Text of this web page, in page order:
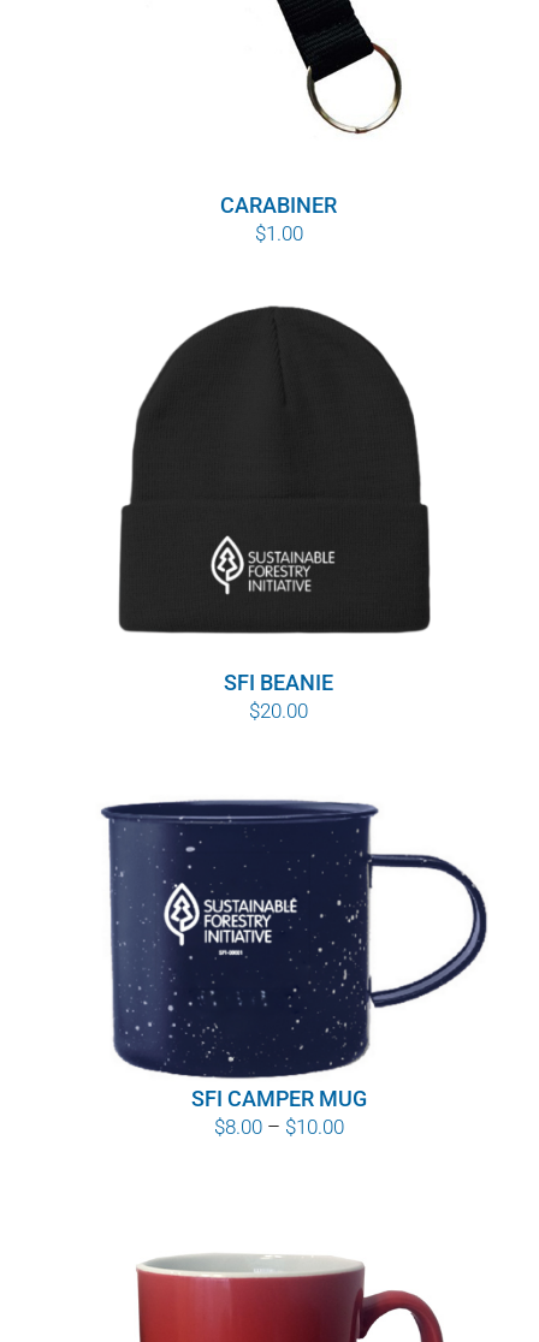
CARABINER
$1.00
SFI BEANIE
$20.00
SFI CAMPER MUG
$8.00 – $10.00Price
$10.00